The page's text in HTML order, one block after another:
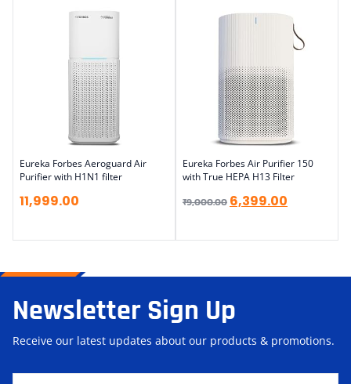
Eureka Forbes Aeroguard Air
Purifier with H1N1 filter
11,999.00
Eureka Forbes Air Purifier 150
with True HEPA H13 Filter
₹9,000.00 6,399.00
Newsletter Sign Up
Receive our latest updates about our products & promotions.